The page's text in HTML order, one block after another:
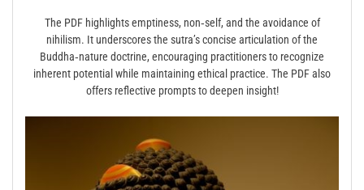
The PDF highlights emptiness, non‑self, and the avoidance of
nihilism. It underscores the sutra’s concise articulation of the
Buddha‑nature doctrine, encouraging practitioners to recognize
inherent potential while maintaining ethical practice. The PDF also
offers reflective prompts to deepen insight!